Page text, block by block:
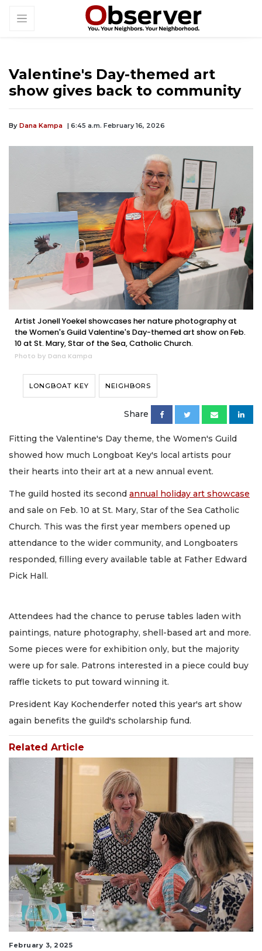
Valentine's Day-themed art
show gives back to community
By Dana Kampa | 6:45 a.m. February 16, 2026
Artist Jonell Yoekel showcases her nature photography at
the Women's Guild Valentine's Day-themed art show on Feb.
10 at St. Mary, Star of the Sea, Catholic Church.
Photo by Dana Kampa
LONGBOAT KEY NEIGHBORS
Share
Fitting the Valentine's Day theme, the Women's Guild
showed how much Longboat Key's local artists pour
their hearts into their art at a new annual event.
The guild hosted its second annual holiday art showcase
and sale on Feb. 10 at St. Mary, Star of the Sea Catholic
Church. This was the first year members opened up
attendance to the wider community, and Longboaters
responded, filling every available table at Father Edward
Pick Hall.
Attendees had the chance to peruse tables laden with
paintings, nature photography, shell-based art and more.
Some pieces were for exhibition only, but the majority
were up for sale. Patrons interested in a piece could buy
raffle tickets to put toward winning it.
President Kay Kochenderfer noted this year's art show
again benefits the guild's scholarship fund.
Related Article
February 3, 2025